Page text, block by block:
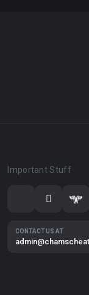
Important Stuff
CONTACT US AT